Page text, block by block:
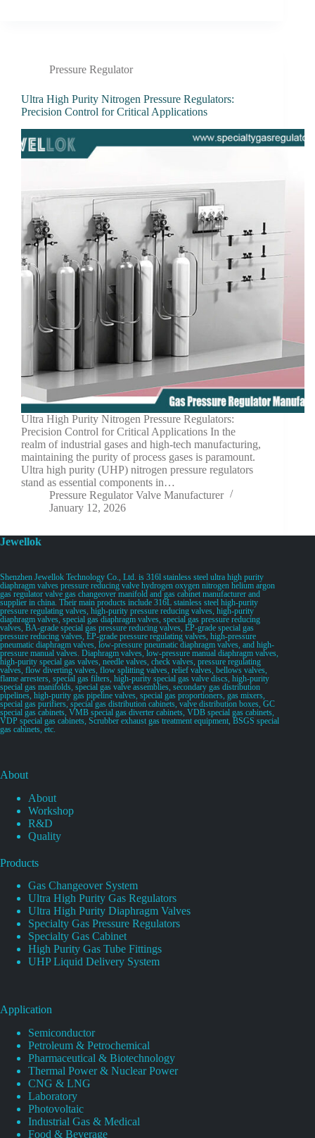
Pressure Regulator
Ultra High Purity Nitrogen Pressure Regulators:
Precision Control for Critical Applications
Ultra High Purity Nitrogen Pressure Regulators:
Precision Control for Critical Applications In the
realm of industrial gases and high-tech manufacturing,
maintaining the purity of process gases is paramount.
Ultra high purity (UHP) nitrogen pressure regulators
stand as essential components in…
Pressure Regulator Valve Manufacturer
January 12, 2026
Jewellok
Shenzhen Jewellok Technology Co., Ltd. is 316l stainless steel ultra high purity
diaphragm valves pressure reducing valve hydrogen oxygen nitrogen helium argon
gas regulator valve gas changeover manifold and gas cabinet manufacturer and
supplier in china. Their main products include 316L stainless steel high-purity
pressure regulating valves, high-purity pressure reducing valves, high-purity
diaphragm valves, special gas diaphragm valves, special gas pressure reducing
valves, BA-grade special gas pressure reducing valves, EP-grade special gas
pressure reducing valves, EP-grade pressure regulating valves, high-pressure
pneumatic diaphragm valves, low-pressure pneumatic diaphragm valves, and high-
pressure manual valves. Diaphragm valves, low-pressure manual diaphragm valves,
high-purity special gas valves, needle valves, check valves, pressure regulating
valves, flow diverting valves, flow splitting valves, relief valves, bellows valves,
flame arresters, special gas filters, high-purity special gas valve discs, high-purity
special gas manifolds, special gas valve assemblies, secondary gas distribution
pipelines, high-purity gas pipeline valves, special gas proportioners, gas mixers,
special gas purifiers, special gas distribution cabinets, valve distribution boxes, GC
special gas cabinets, VMB special gas diverter cabinets, VDB special gas cabinets,
VDP special gas cabinets, Scrubber exhaust gas treatment equipment, BSGS special
gas cabinets, etc.
About
About
Workshop
R&D
Quality
Products
Gas Changeover System
Ultra High Purity Gas Regulators
Ultra High Purity Diaphragm Valves
Specialty Gas Pressure Regulators
Specialty Gas Cabinet
High Purity Gas Tube Fittings
UHP Liquid Delivery System
Application
Semiconductor
Petroleum & Petrochemical
Pharmaceutical & Biotechnology
Thermal Power & Nuclear Power
CNG & LNG
Laboratory
Photovoltaic
Industrial Gas & Medical
Food & Beverage